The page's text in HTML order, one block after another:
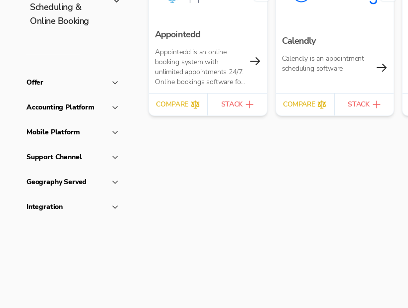
Scheduling &
Online Booking
Offer
Accounting Platform
Mobile Platform
Support Channel
Geography Served
Integration
Appointedd
Appointedd is an online
booking system with
unlimited appointments 24/7.
Online bookings software for
business of any size. Take
payments, send reminders,
COMPARE STACK
Calendly
Calendly is an appointment
scheduling software
COMPARE STACK